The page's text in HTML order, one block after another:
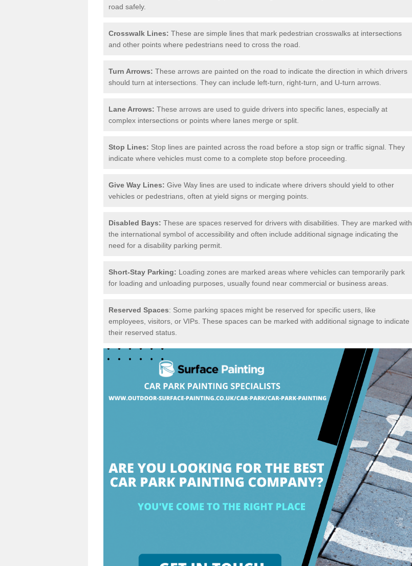
road safely.
Crosswalk Lines: These are simple lines that mark pedestrian crosswalks at intersections
and other points where pedestrians need to cross the road.
Turn Arrows: These arrows are painted on the road to indicate the direction in which drivers
should turn at intersections. They can include left-turn, right-turn, and U-turn arrows.
Lane Arrows: These arrows are used to guide drivers into specific lanes, especially at
complex intersections or points where lanes merge or split.
Stop Lines: Stop lines are painted across the road before a stop sign or traffic signal. They
indicate where vehicles must come to a complete stop before proceeding.
Give Way Lines: Give Way lines are used to indicate where drivers should yield to other
vehicles or pedestrians, often at yield signs or merging points.
Disabled Bays: These are spaces reserved for drivers with disabilities. They are marked with
the international symbol of accessibility and often include additional signage indicating the
need for a disability parking permit.
Short-Stay Parking: Loading zones are marked areas where vehicles can temporarily park
for loading and unloading purposes, usually found near commercial or business areas.
Reserved Spaces: Some parking spaces might be reserved for specific users, like
employees, visitors, or VIPs. These spaces can be marked with additional signage to indicate
their reserved status.